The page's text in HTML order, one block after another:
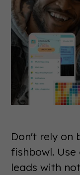
Don't rely on
fishbowl.
leads with